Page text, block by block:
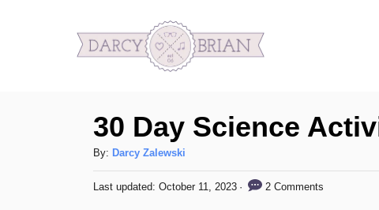
30 Day Science
By: A
u
t
Darcy Zalewski
P
Last updated: October 11, 2023 2 Comments